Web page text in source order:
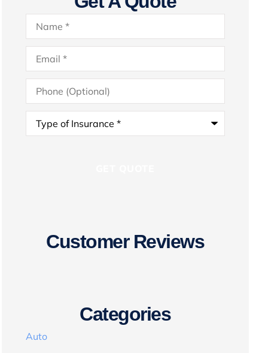
Name*
Email*
Phone
(Optional)
Type
Insurance*
Customer Reviews
Categories
Auto